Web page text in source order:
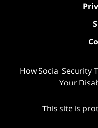
How Social Security
Your
This site is